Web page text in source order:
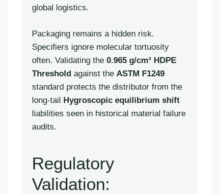
global logistics.
Packaging remains a hidden risk.
Specifiers ignore molecular tortuosity
often. Validating the 0.965 g/cm³ HDPE
Threshold against the ASTM F1249
standard protects the distributor from the
long-tail Hygroscopic equilibrium shift
liabilities seen in historical material failure
audits.
Regulatory
Validation: